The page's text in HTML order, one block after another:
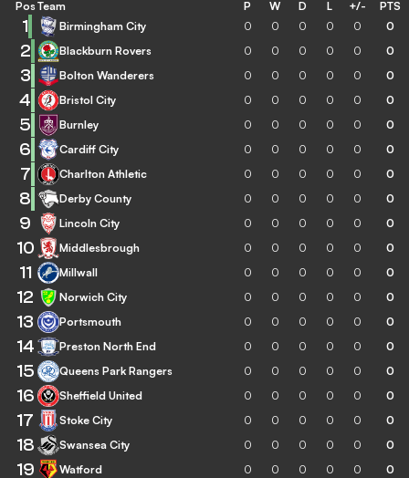
Pos Team P W D L +/- PTS
1 Birmingham City 0 0 0 0 0 0
2 Blackburn Rovers 0 0 0 0 0 0
3 Bolton Wanderers 0 0 0 0 0 0
4 Bristol City 0 0 0 0 0 0
5 Burnley 0 0 0 0 0 0
6 Cardiff City 0 0 0 0 0 0
7 Charlton Athletic 0 0 0 0 0 0
8 Derby County 0 0 0 0 0 0
9 Lincoln City 0 0 0 0 0 0
10 Middlesbrough 0 0 0 0 0 0
11 Millwall 0 0 0 0 0 0
12 Norwich City 0 0 0 0 0 0
13 Portsmouth 0 0 0 0 0 0
14 Preston North End 0 0 0 0 0 0
15 Queens Park Rangers 0 0 0 0 0 0
16 Sheffield United 0 0 0 0 0 0
17 Stoke City 0 0 0 0 0 0
18 Swansea City 0 0 0 0 0 0
19 Watford 0 0 0 0 0 0